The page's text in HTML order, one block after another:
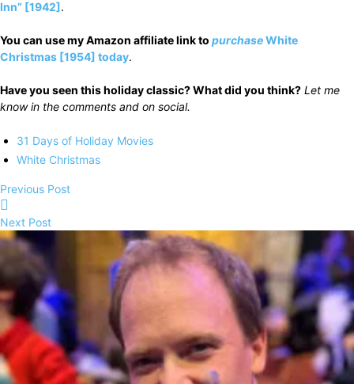
Inn” [1942].
You can use my Amazon affiliate link to purchaseWhite
Christmas [1954] today.
Have you seen this holiday classic? What did you think? Let me
know in the comments and on social.
31 Days of Holiday Movies
White Christmas
Previous Post
Next Post